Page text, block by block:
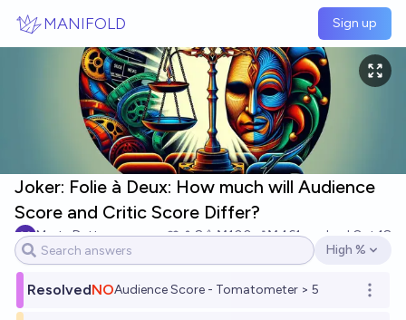
MANIFOLD Sign up
Joker: Folie à Deux: How much will Audience
Score and Critic Score Differ?
Marty Dettmann 8 Ṁ100 Ṁ461resolved Oct 18
Open options
High %
ResolvedNOAudience Score - Tomatometer > 5
Open